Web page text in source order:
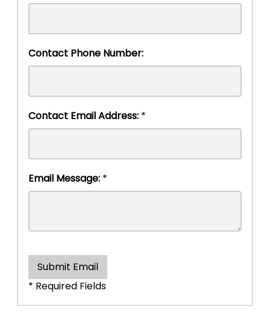
Contact Phone Number:
Contact Email Address: *
Email Message: *
Submit Email
* Required Fields